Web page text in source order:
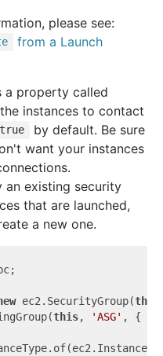
please see:
from a Launch
a property called
instances to contact
true
by default. Be sure
want your instances
an existing security
that are launched,
a new one.
ec2.SecurityGroup(this
this, 'ASG' , {